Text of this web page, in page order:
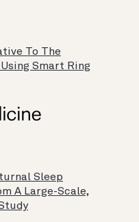
To The
Smart Ring
Sleep
A Large-Scale,